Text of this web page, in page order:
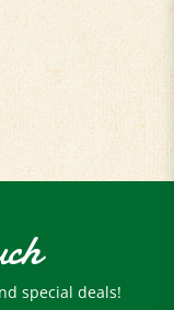
special deals!